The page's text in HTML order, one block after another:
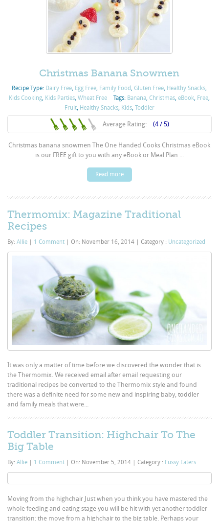
Christmas Banana Snowmen
Recipe Type: Dairy Free, Egg Free, Family Food,Gluten Free, Healthy Snacks,
Kids Cooking, Kids Parties,Wheat Free Tags: Banana,Christmas,eBook, Free,
Fruit, Healthy Snacks, Kids, Toddler
Average Rating: (4 / 5)
Christmas banana snowmen The One Handed Cooks Christmas eBook
is our FREE gift to you with any eBook or Meal Plan ...
Read more
Thermomix: Magazine Traditional
Recipes
By:Allie 1 Comment On: November 16, 2014 Category : Uncategorized
It was only a matter of time before we discovered the wonder that is
the Thermomix. We received email after email requesting our
traditional recipes be converted to the Thermomix style and found
there was a definite need for some new and inspiring baby, toddler
and family meals that were...
Toddler Transition: Highchair To The
Big Table
By:Allie 1 Comment On: November 5, 2014 Category : Fussy Eaters
Moving from the highchair Just when you think you have mastered the
whole feeding and eating stage you will be hit with yet another toddler
transition: the move from a highchair to the big table. Perhaps your